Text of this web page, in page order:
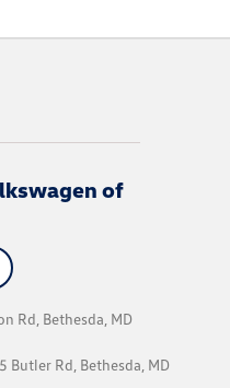
of
Rd, Bethesda, MD
Butler Rd, Bethesda, MD